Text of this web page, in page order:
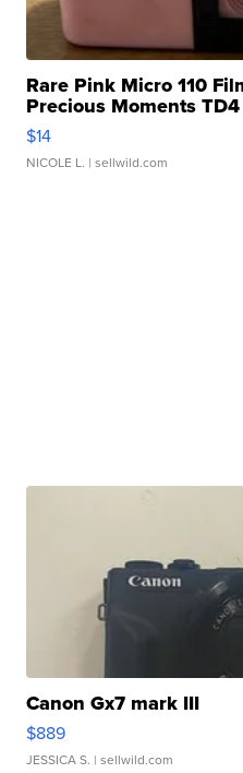
Rare Pink Micro 110
Precious Moments TD4
$14
NICOLE L. | sellwild.com
Canon Gx7 mark III
$889
JESSICA S. | sellwild.com